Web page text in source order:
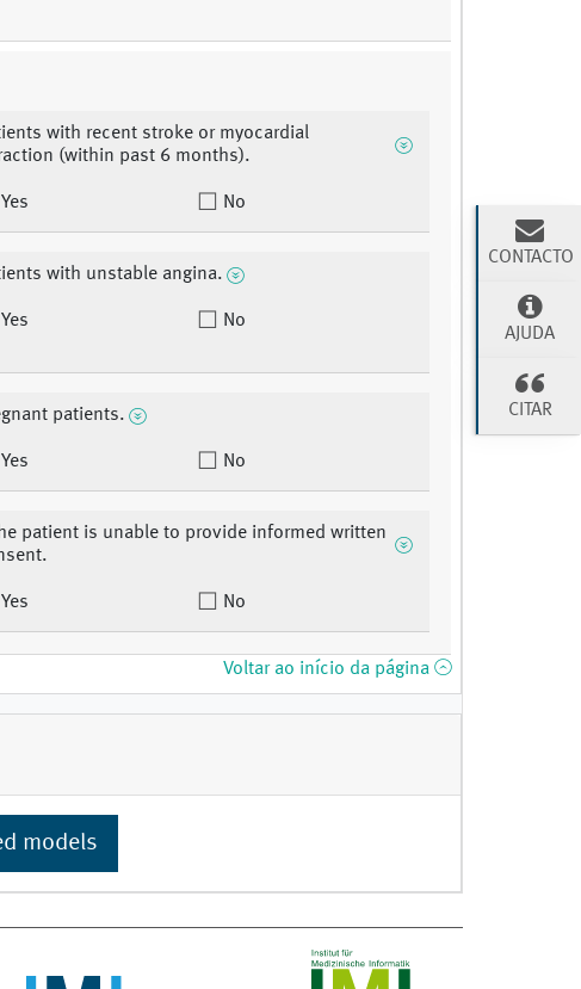
with recent stroke or myocardial
(within past 6 months).
Yes No
with unstable angina.
Yes No
patients.
Yes No
patient is unable to provide informed written
Yes No
Voltar ao início da página
models
CONTACTO
AJUDA
CITAR